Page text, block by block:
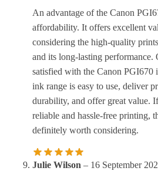
An advantage of the Canon
affordability. It offers excellent
considering the high-quality
and its long-lasting performance.
satisfied with the Canon PGI670
ink range is easy to use, deliver
durability, and offer great value.
reliable and hassle-free printing,
definitely worth considering.
Julie Wilson – 16 September